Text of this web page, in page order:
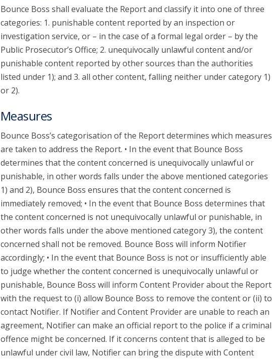
Bounce Boss shall evaluate the Report and classify it into one of three
categories: 1. punishable content reported by an inspection or
investigation service, or – in the case of a formal legal order – by the
Public Prosecutor’s Office; 2. unequivocally unlawful content and/or
punishable content reported by other sources than the authorities
listed under 1); and 3. all other content, falling neither under category 1)
or 2).
Measures
Bounce Boss’s categorisation of the Report determines which measures
are taken to address the Report. • In the event that Bounce Boss
determines that the content concerned is unequivocally unlawful or
punishable, in other words falls under the above mentioned categories
1) and 2), Bounce Boss ensures that the content concerned is
immediately removed; • In the event that Bounce Boss determines that
the content concerned is not unequivocally unlawful or punishable, in
other words falls under the above mentioned category 3), the content
concerned shall not be removed. Bounce Boss will inform Notifier
accordingly; • In the event that Bounce Boss is not or insufficiently able
to judge whether the content concerned is unequivocally unlawful or
punishable, Bounce Boss will inform Content Provider about the Report
with the request to (i) allow Bounce Boss to remove the content or (ii) to
contact Notifier. If Notifier and Content Provider are unable to reach an
agreement, Notifier can make an official report to the police if a criminal
offence might be concerned. If it concerns content that is alleged to be
unlawful under civil law, Notifier can bring the dispute with Content